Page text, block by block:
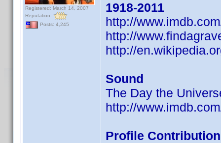
Registered: March 14, 2007
Reputation:
Posts: 4,245
1918-2011
http://
http://
http://
Sound
The Day the
http://
Profile